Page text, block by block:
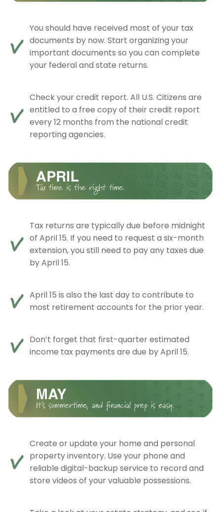
You should have received most of your tax
documents by now. Start organizing your
important documents so you can complete
your federal and state returns.
Check your credit report. All U.S. Citizens are
entitled to a free copy of their credit report
every 12 months from the national credit
reporting agencies.
Tax returns are typically due before midnight
of April 15. If you need to request a six-month
extension, you still need to pay any taxes due
by April 15.
April 15 is also the last day to contribute to
most retirement accounts for the prior year.
Don’t forget that first-quarter estimated
income tax payments are due by April 15.
Create or update your home and personal
property inventory. Use your phone and
reliable digital-backup service to record and
store videos of your valuable possessions.